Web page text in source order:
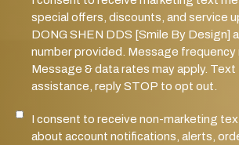
SMS Notifications Consent
special offers, discounts, and service
DONG SHEN DDS [Smile By Design]
number provided. Message frequency
Message & data rates may apply.
assistance, reply STOP to opt out.
Marketing SMS Consent
I consent to receive non-marketing
about account notifications, alerts,